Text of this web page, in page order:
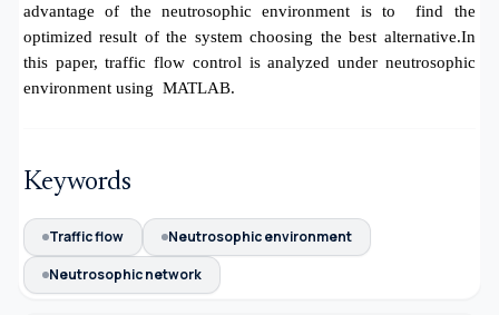
advantage of the neutrosophic environment is to find the
optimized result of the system choosing the best alternative.In
this paper, traffic flow control is analyzed under neutrosophic
environment using MATLAB.
Keywords
Traffic flow
Neutrosophic environment
Neutrosophic network